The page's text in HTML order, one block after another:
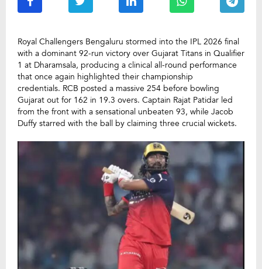
Royal Challengers Bengaluru stormed into the IPL 2026 final
with a dominant 92-run victory over Gujarat Titans in Qualifier
1 at Dharamsala, producing a clinical all-round performance
that once again highlighted their championship
credentials. RCB posted a massive 254 before bowling
Gujarat out for 162 in 19.3 overs. Captain Rajat Patidar led
from the front with a sensational unbeaten 93, while Jacob
Duffy starred with the ball by claiming three crucial wickets.